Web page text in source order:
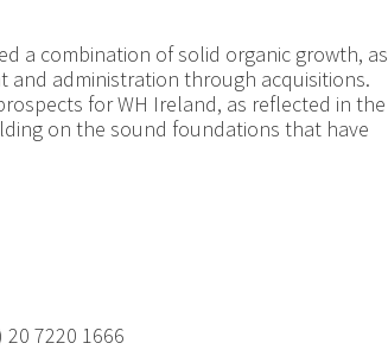
a combination of solid organic growth, as
and administration through acquisitions.
for WH Ireland, as reflected in the
on the sound foundations that have
20 7220 1666